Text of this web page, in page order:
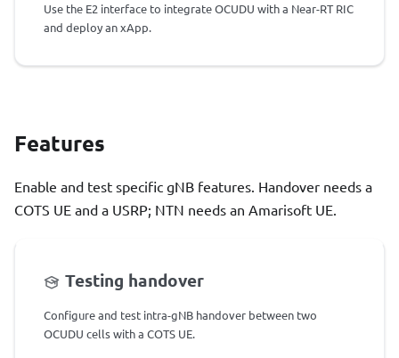
Use the E2 interface to integrate OCUDU with a Near-RT RIC
and deploy an xApp.
Features
Enable and test specific gNB features. Handover needs a
COTS UE and a USRP; NTN needs an Amarisoft UE.
Testing handover
Configure and test intra-gNB handover between two
OCUDU cells with a COTS UE.